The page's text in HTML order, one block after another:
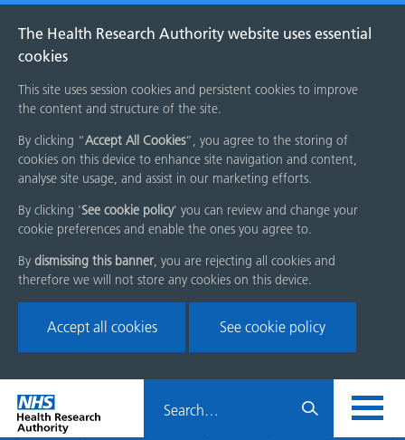
The Health Research Authority website uses essential
cookies
This site uses session cookies and persistent cookies to improve
the content and structure of the site.
By clicking “Accept All Cookies”, you agree to the storing of
cookies on this device to enhance site navigation and content,
analyse site usage, and assist in our marketing efforts.
By clicking 'See cookie policy' you can review and change your
cookie preferences and enable the ones you agree to.
By dismissing this banner, you are rejecting all cookies and
therefore we will not store any cookies on this device.
Accept all cookies See cookie policy
Skip
menu
Home
page
HRA